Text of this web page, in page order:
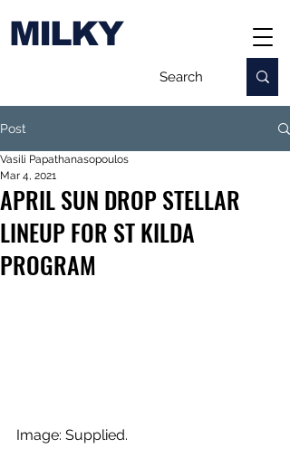
MILKY
Post
APRIL SUN DROP STELLAR
LINEUP FOR ST KILDA
PROGRAM
Vasili Papathanasopoulos
Mar 4, 2021
Image: Supplied.